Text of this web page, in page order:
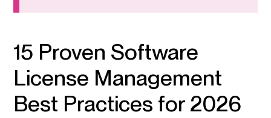
15 Proven Software
License Management
Best Practices for 2026